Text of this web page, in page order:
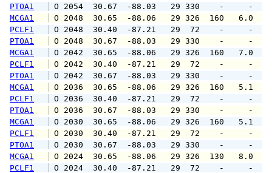
PTOA1
O 2054  30.67  -88.03   29 330
MCGA1
O 2048  30.65  -88.06   29 326
PCLF1
O 2048  30.40  -87.21   29  72
PTOA1
O 2048  30.67  -88.03   29 330
MCGA1
O 2042  30.65  -88.06   29 326
PCLF1
O 2042  30.40  -87.21   29  72
PTOA1
O 2042  30.67  -88.03   29 330
MCGA1
O 2036  30.65  -88.06   29 326
PCLF1
O 2036  30.40  -87.21   29  72
PTOA1
O 2036  30.67  -88.03   29 330
MCGA1
O 2030  30.65  -88.06   29 326
PCLF1
O 2030  30.40  -87.21   29  72
PTOA1
O 2030  30.67  -88.03   29 330
MCGA1
O 2024  30.65  -88.06   29 326
PCLF1
O 2024  30.40  -87.21   29  72